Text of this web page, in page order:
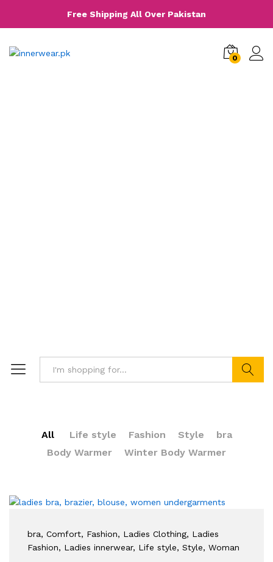
Free Shipping All Over Pakistan
0
All Life style Fashion Style
bra
Body Warmer
Winter Body Warmer
bra, Comfort, Fashion, Ladies Clothing, Ladies
Fashion, Ladies innerwear, Life style, Style, Woman